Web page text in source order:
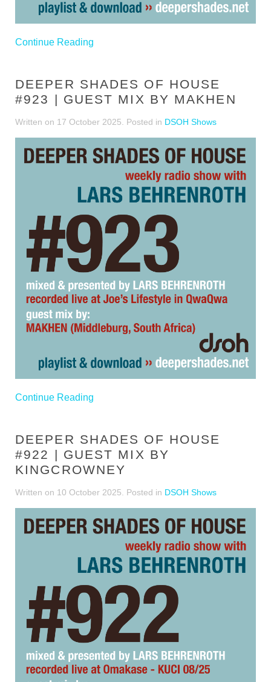
Continue Reading
DEEPER SHADES OF HOUSE
#923 | GUEST MIX BY MAKHEN
Written on 17 October 2025 . Posted in DSOH Shows
Continue Reading
DEEPER SHADES OF HOUSE
#922 | GUEST MIX BY
KINGCROWNEY
Written on 10 October 2025 . Posted in DSOH Shows